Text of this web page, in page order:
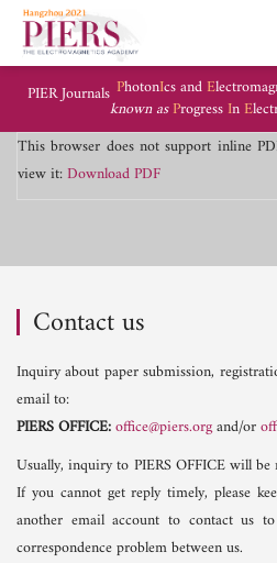
PIER Journals PhotonIcs andE
known asProgressInE
This browser does not support inline
view it:Download PDF
Contact us
Inquiry about paper submission,
email to:
PIERS OFFICE:office@piers.organd/or
Usually, inquiry to PIERS OFFICE will
If you cannot get reply timely, please
another email account to contact us
correspondence problem between us.